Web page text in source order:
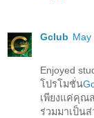
Gclub May
Enjoyed
โปรโมชั่น
เพียงแค่คุณ
ร่วมมาเป็น